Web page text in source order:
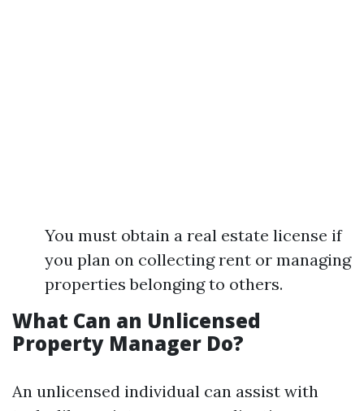
You must obtain a real estate license if
you plan on collecting rent or managing
properties belonging to others.
What Can an Unlicensed
Property Manager Do?
An unlicensed individual can assist with